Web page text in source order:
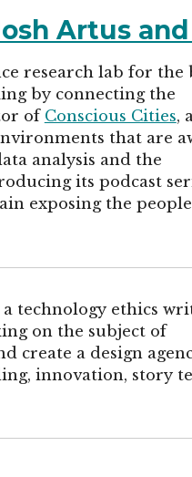
Artus and
research lab for
by connecting the
of Conscious Cities,
that are
analysis and the
its podcast
exposing the people
a technology ethics
on the subject of
create a design
innovation, story